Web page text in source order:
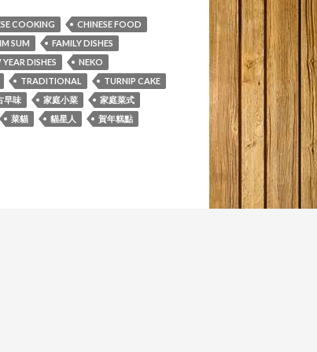
COOKING
CHINESE FOOD
SUM
FAMILY DISHES
DISHES
NEKO
TRADITIONAL
TURNIP CAKE
早味 家庭小菜
家庭菜式
菜貓 貓星人
賀年糕點